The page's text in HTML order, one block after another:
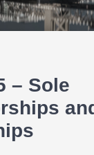
– Sole